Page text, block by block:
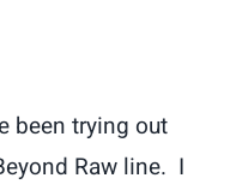
been trying out
Raw line. I